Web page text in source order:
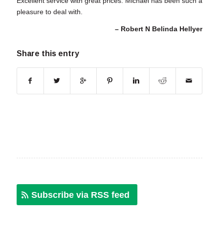
pleasure to deal with.
Robert N Belinda Hellyer
Share this entry
Subscribe via RSS feed